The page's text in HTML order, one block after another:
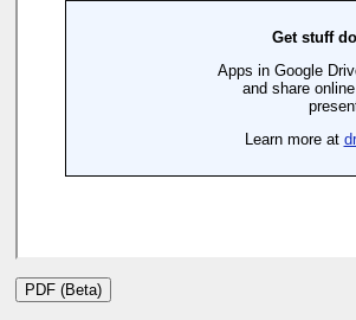
PDF (Beta)